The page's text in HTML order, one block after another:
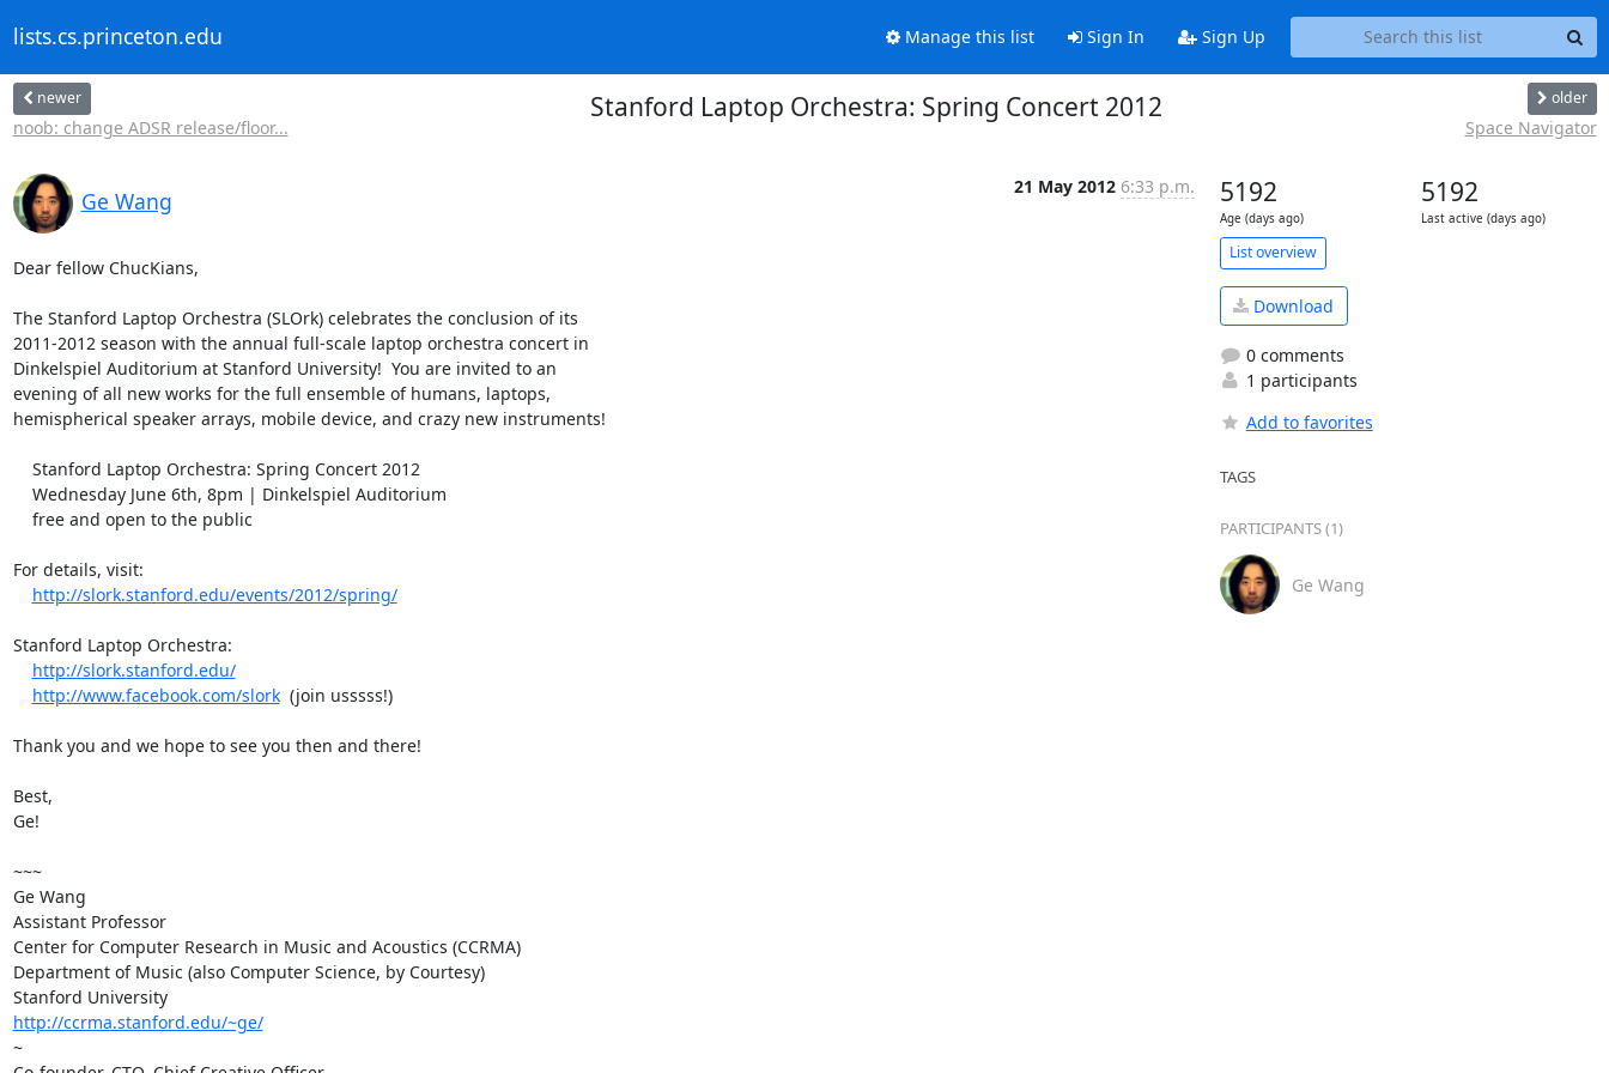
lists.cs.princeton.edu Manage this list Sign In Sign Up
newer
noob: change ADSR release/floor...
Stanford Laptop Orchestra: Spring Concert 2012 older
Space Navigator
Ge Wang
21 May 2012 6:33 p.m.
Dear fellow ChucKians,
The Stanford Laptop Orchestra (SLOrk) celebrates the conclusion of its
2011-2012 season with the annual full-scale laptop orchestra concert in
Dinkelspiel Auditorium at Stanford University!  You are invited to an
evening of all new works for the full ensemble of humans, laptops,
hemispherical speaker arrays, mobile device, and crazy new instruments!
For details, visit:
http://slork.stanford.edu/events/2012/spring/
Stanford Laptop Orchestra:
http://slork.stanford.edu/
http://www.facebook.com/slork
  (join usssss!)
Thank you and we hope to see you then and there!
Best,
Ge!
~~~
Ge Wang
Assistant Professor
Center for Computer Research in Music and Acoustics (CCRMA)
Department of Music (also Computer Science, by Courtesy)
Stanford University
http://ccrma.stanford.edu/~ge/
~
5192
Age (days ago)
5192
Last active (days ago)
List overview
Download
0 comments
1 participants
Add to favorites
TAGS
PARTICIPANTS (1)
Ge Wang